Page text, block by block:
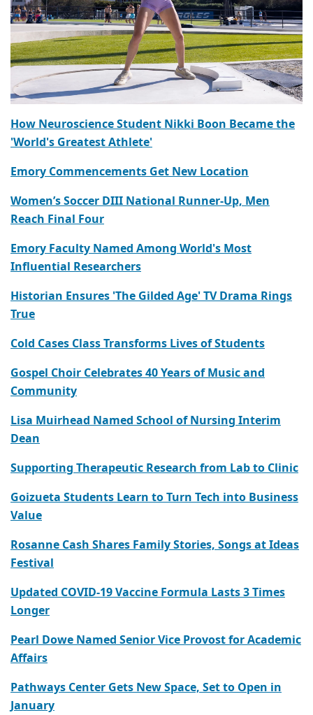
How Neuroscience Student Nikki Boon Became the
'World's Greatest Athlete'
Emory Commencements Get New Location
Women’s Soccer DIII National Runner-Up, Men
Reach Final Four
Emory Faculty Named Among World's Most
Influential Researchers
Historian Ensures 'The Gilded Age' TV Drama Rings
True
Cold Cases Class Transforms Lives of Students
Gospel Choir Celebrates 40 Years of Music and
Community
Lisa Muirhead Named School of Nursing Interim
Dean
Supporting Therapeutic Research from Lab to Clinic
Goizueta Students Learn to Turn Tech into Business
Value
Rosanne Cash Shares Family Stories, Songs at Ideas
Festival
Updated COVID-19 Vaccine Formula Lasts 3 Times
Longer
Pearl Dowe Named Senior Vice Provost for Academic
Affairs
Pathways Center Gets New Space, Set to Open in
January